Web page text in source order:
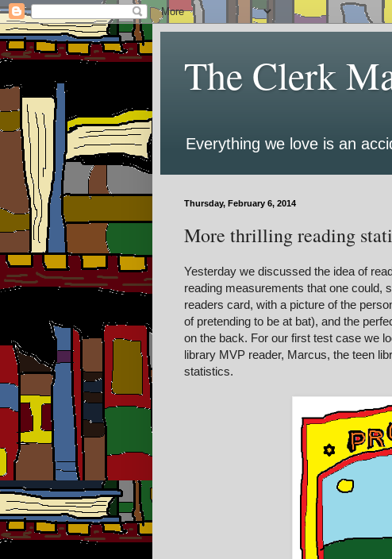
The Clerk
Everything we love is an
Thursday, February 6, 2014
More thrilling reading
Yesterday we discussed the idea of
reading measurements that one could,
readers card, with a picture of the
of pretending to be at bat), and the
on the back. For our first test case we
library MVP reader, Marcus, the teen
statistics.